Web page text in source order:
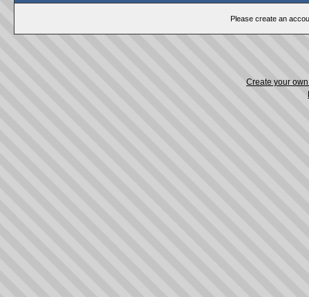
Please create an
Create your